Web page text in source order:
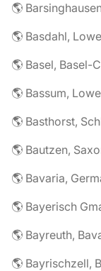
🌎
🌎 Basdahl,
🌎 Basel, Basel-
🌎 Bassum,
🌎 Basthorst,
🌎 Bautzen,
🌎 Bavaria,
🌎 Bayerisch
🌎 Bayreuth,
🌎 Bayrischzell,